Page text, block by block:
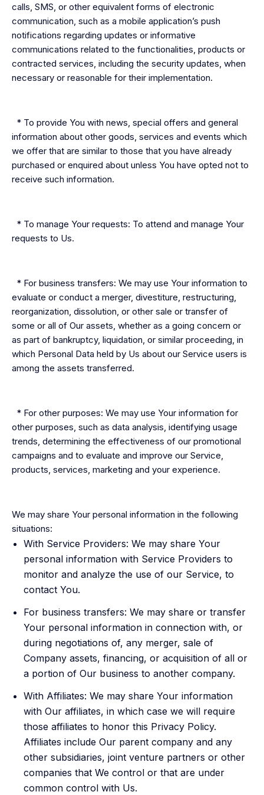
calls, SMS, or other equivalent forms of electronic
communication, such as a mobile application’s push
notifications regarding updates or informative
communications related to the functionalities, products or
contracted services, including the security updates, when
necessary or reasonable for their implementation.
* To provide You with news, special offers and general
information about other goods, services and events which
we offer that are similar to those that you have already
purchased or enquired about unless You have opted not to
receive such information.
* To manage Your requests: To attend and manage Your
requests to Us.
* For business transfers: We may use Your information to
evaluate or conduct a merger, divestiture, restructuring,
reorganization, dissolution, or other sale or transfer of
some or all of Our assets, whether as a going concern or
as part of bankruptcy, liquidation, or similar proceeding, in
which Personal Data held by Us about our Service users is
among the assets transferred.
* For other purposes: We may use Your information for
other purposes, such as data analysis, identifying usage
trends, determining the effectiveness of our promotional
campaigns and to evaluate and improve our Service,
products, services, marketing and your experience.
We may share Your personal information in the following
situations:
With Service Providers: We may share Your
personal information with Service Providers to
monitor and analyze the use of our Service, to
contact You.
For business transfers: We may share or transfer
Your personal information in connection with, or
during negotiations of, any merger, sale of
Company assets, financing, or acquisition of all or
a portion of Our business to another company.
With Affiliates: We may share Your information
with Our affiliates, in which case we will require
those affiliates to honor this Privacy Policy.
Affiliates include Our parent company and any
other subsidiaries, joint venture partners or other
companies that We control or that are under
common control with Us.